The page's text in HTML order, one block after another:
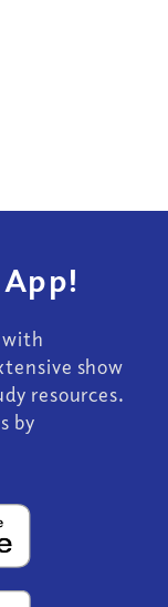
with
show
resources.
by